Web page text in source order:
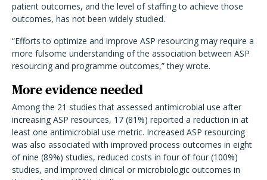
patient outcomes, and the level of staffing to achieve those
outcomes, has not been widely studied.
“Efforts to optimize and improve ASP resourcing may require a
more fulsome understanding of the association between ASP
resourcing and programme outcomes,” they wrote.
More evidence needed
Among the 21 studies that assessed antimicrobial use after
increasing ASP resources, 17 (81%) reported a reduction in at
least one antimicrobial use metric. Increased ASP resourcing
was also associated with improved process outcomes in eight
of nine (89%) studies, reduced costs in four of four (100%)
studies, and improved clinical or microbiologic outcomes in